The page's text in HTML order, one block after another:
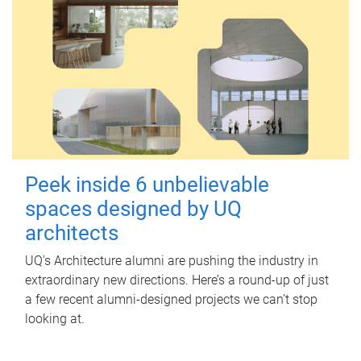
Peek inside 6 unbelievable
spaces designed by UQ
architects
UQ's Architecture alumni are pushing the industry in
extraordinary new directions. Here’s a round-up of just
a few recent alumni-designed projects we can’t stop
looking at.